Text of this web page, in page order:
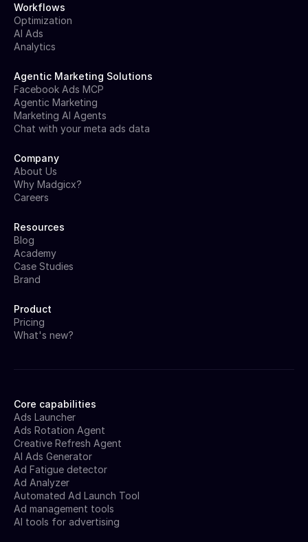
Core capabilities
Ads Launcher
Ads Rotation Agent
Creative Refresh Agent
AI Ads Generator
Ad Fatigue detector
Ad Analyzer
Automated Ad Launch Tool
Ad management tools
AI tools for advertising
Workflows
Optimization
AI Ads
Analytics
Agentic Marketing Solutions
Facebook Ads MCP
Agentic Marketing
Marketing AI Agents
Chat with your meta ads data
Company
About Us
Why Madgicx?
Careers
Resources
Blog
Academy
Case Studies
Brand
Product
Pricing
What's new?